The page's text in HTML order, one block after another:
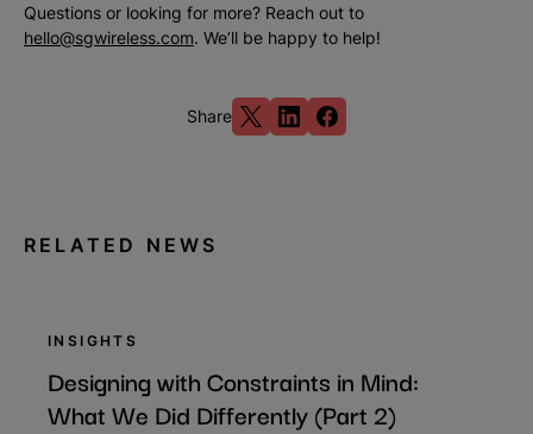
Questions or looking for more? Reach out to
hello@sgwireless.com. We’ll be happy to help!
Share
RELATED NEWS
INSIGHTS
Designing with Constraints in Mind:
What We Did Differently (Part 2)